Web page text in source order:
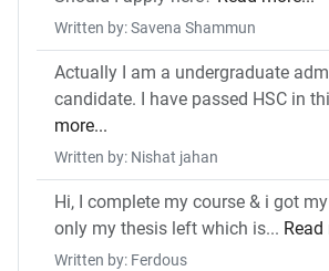
Written by: Savena Shammun
Actually I am a undergraduate
candidate. I have passed HSC in
more...
Written by: Nishat jahan
Hi, I complete my course & i got
only my thesis left which is... Read
Written by: Ferdous